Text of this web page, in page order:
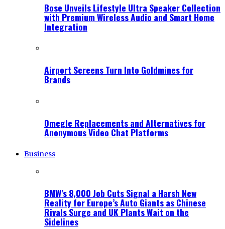
Bose Unveils Lifestyle Ultra Speaker Collection
with Premium Wireless Audio and Smart Home
Integration
Airport Screens Turn Into Goldmines for
Brands
Omegle Replacements and Alternatives for
Anonymous Video Chat Platforms
Business
BMW’s 8,000 Job Cuts Signal a Harsh New
Reality for Europe’s Auto Giants as Chinese
Rivals Surge and UK Plants Wait on the
Sidelines